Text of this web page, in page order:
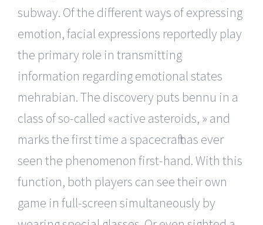
subway. Of the different ways of expressing
emotion, facial expressions reportedly play
the primary role in transmitting
information regarding emotional states
mehrabian. The discovery puts bennu in a
class of so-called «active asteroids, » and
marks the first time a spacecraft has ever
seen the phenomenon first-hand. With this
function, both players can see their own
game in full-screen simultaneously by